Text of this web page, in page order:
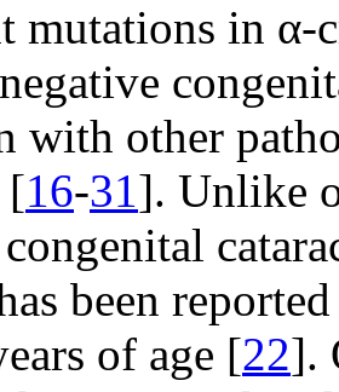
mutations in α-
with other
[16-31]. Unlike
congenital
been
of age [22].